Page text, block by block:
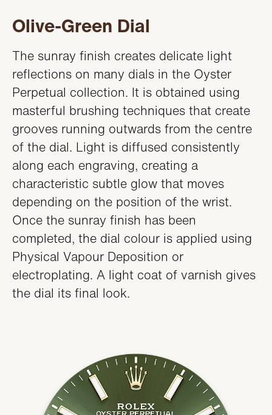
Olive-Green Dial
The sunray finish creates delicate light
reflections on many dials in the Oyster
Perpetual collection. It is obtained using
masterful brushing techniques that create
grooves running outwards from the centre
of the dial. Light is diffused consistently
along each engraving, creating a
characteristic subtle glow that moves
depending on the position of the wrist.
Once the sunray finish has been
completed, the dial colour is applied using
Physical Vapour Deposition or
electroplating. A light coat of varnish gives
the dial its final look.